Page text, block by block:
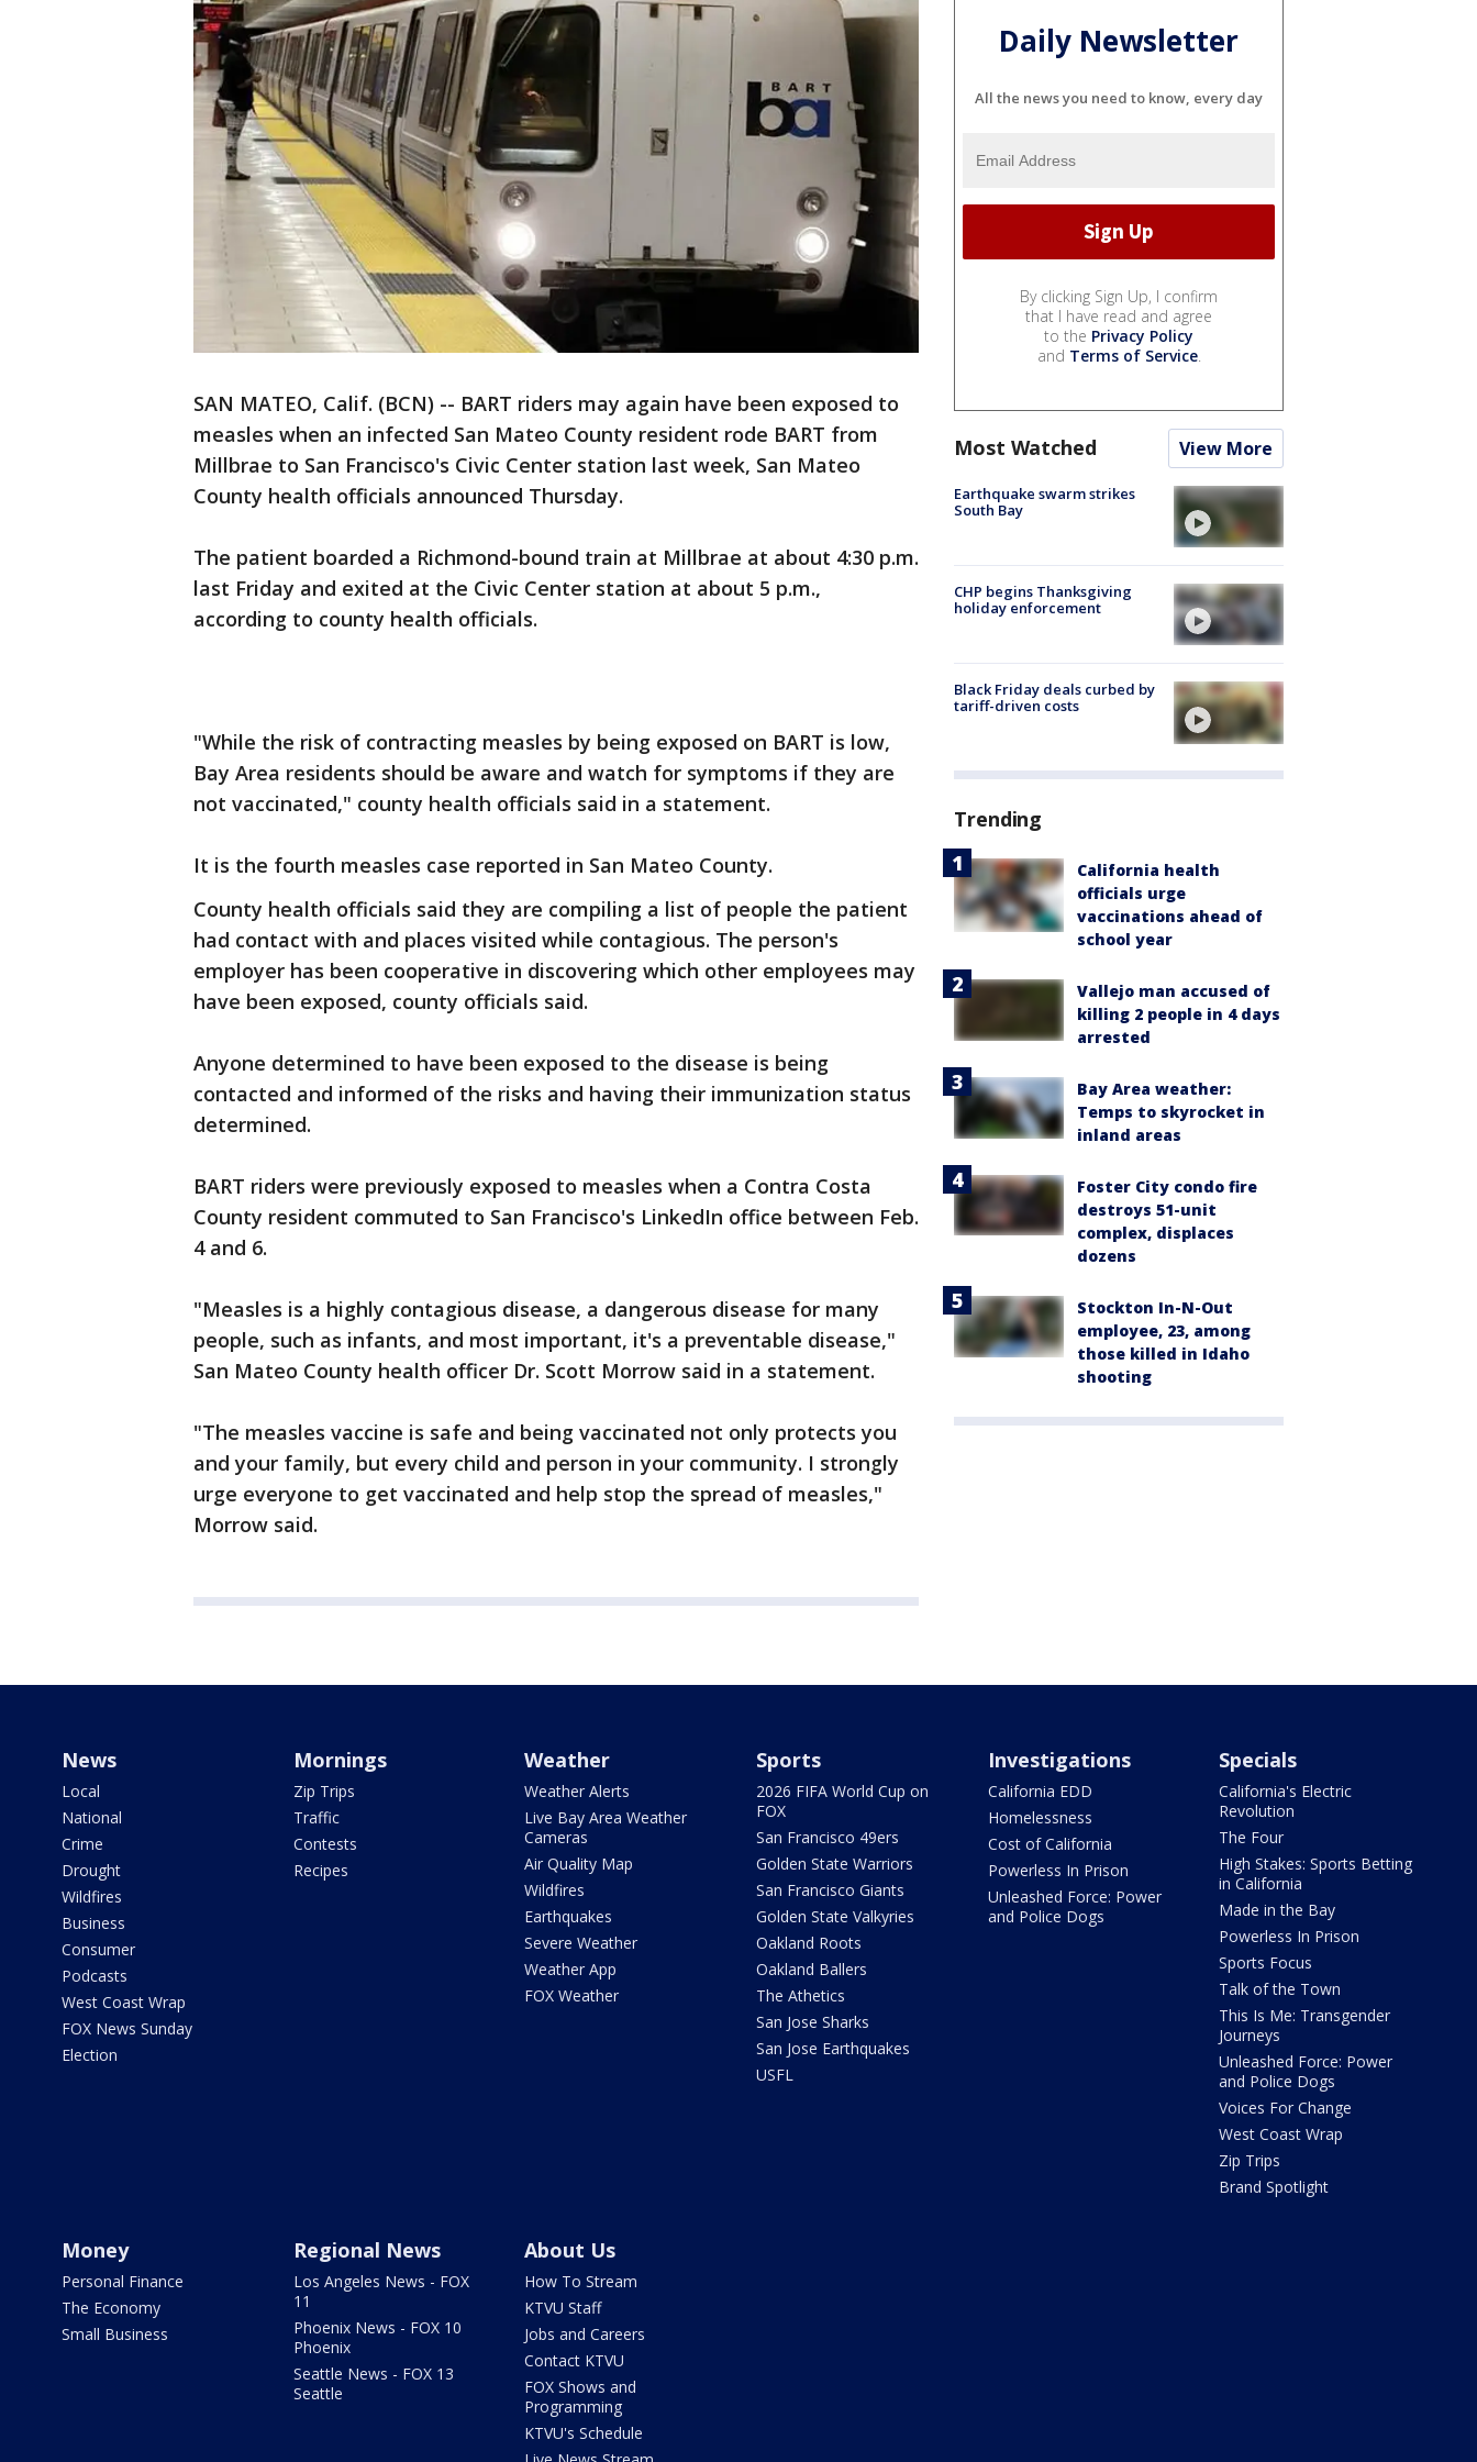
SAN MATEO, Calif. (BCN) -- BART riders may again have been exposed to
measles when an infected San Mateo County resident rode BART from
Millbrae to San Francisco's Civic Center station last week, San Mateo
County health officials announced Thursday.
The patient boarded a Richmond-bound train at Millbrae at about 4:30 p.m.
last Friday and exited at the Civic Center station at about 5 p.m.,
according to county health officials.
"While the risk of contracting measles by being exposed on BART is low,
Bay Area residents should be aware and watch for symptoms if they are
not vaccinated," county health officials said in a statement.
It is the fourth measles case reported in San Mateo County.
County health officials said they are compiling a list of people the patient
had contact with and places visited while contagious. The person's
employer has been cooperative in discovering which other employees may
have been exposed, county officials said.
Anyone determined to have been exposed to the disease is being
contacted and informed of the risks and having their immunization status
determined.
BART riders were previously exposed to measles when a Contra Costa
County resident commuted to San Francisco's LinkedIn office between Feb.
4 and 6.
"Measles is a highly contagious disease, a dangerous disease for many
people, such as infants, and most important, it's a preventable disease,"
San Mateo County health officer Dr. Scott Morrow said in a statement.
"The measles vaccine is safe and being vaccinated not only protects you
and your family, but every child and person in your community. I strongly
urge everyone to get vaccinated and help stop the spread of measles,"
Morrow said.
Daily Newsletter
All the news you need to know, every day
By clicking Sign Up, I confirm
that I have read and agree
to the Privacy Policy
and Terms of Service.
Most Watched View More
Earthquake swarm strikes
South Bay
CHP begins Thanksgiving
holiday enforcement
Black Friday deals curbed by
tariff-driven costs
Trending
California health
officials urge
vaccinations ahead of
school year
Vallejo man accused of
killing 2 people in 4 days
arrested
Bay Area weather:
Temps to skyrocket in
inland areas
Foster City condo fire
destroys 51-unit
complex, displaces
dozens
Stockton In-N-Out
employee, 23, among
those killed in Idaho
shooting
News
Local
National
Crime
Drought
Wildfires
Business
Consumer
Podcasts
West Coast Wrap
FOX News Sunday
Election
Mornings
Zip Trips
Traffic
Contests
Recipes
Weather
Weather Alerts
Live Bay Area Weather
Cameras
Air Quality Map
Wildfires
Earthquakes
Severe Weather
Weather App
FOX Weather
Sports
2026 FIFA World Cup on
FOX
San Francisco 49ers
Golden State Warriors
San Francisco Giants
Golden State Valkyries
Oakland Roots
Oakland Ballers
The Athetics
San Jose Sharks
San Jose Earthquakes
USFL
Investigations
California EDD
Homelessness
Cost of California
Powerless In Prison
Unleashed Force: Power
and Police Dogs
Specials
California's Electric
Revolution
The Four
High Stakes: Sports Betting
in California
Made in the Bay
Powerless In Prison
Sports Focus
Talk of the Town
This Is Me: Transgender
Journeys
Unleashed Force: Power
and Police Dogs
Voices For Change
West Coast Wrap
Zip Trips
Brand Spotlight
Money
Personal Finance
The Economy
Small Business
Regional News
Los Angeles News - FOX
11
Phoenix News - FOX 10
Phoenix
Seattle News - FOX 13
Seattle
About Us
How To Stream
KTVU Staff
Jobs and Careers
Contact KTVU
FOX Shows and
Programming
KTVU's Schedule